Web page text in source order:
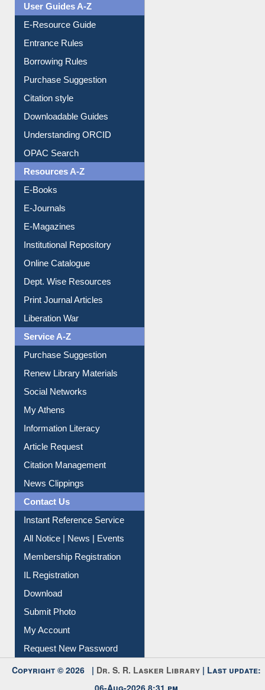
User Guides A-Z
E-Resource Guide
Entrance Rules
Borrowing Rules
Purchase Suggestion
Citation style
Downloadable Guides
Understanding ORCID
OPAC Search
Resources A-Z
E-Books
E-Journals
E-Magazines
Institutional Repository
Online Catalogue
Dept. Wise Resources
Print Journal Articles
Liberation War
Service A-Z
Purchase Suggestion
Renew Library Materials
Social Networks
My Athens
Information Literacy
Article Request
Citation Management
News Clippings
Contact Us
Instant Reference Service
All Notice | News | Events
Membership Registration
IL Registration
Download
Submit Photo
My Account
Request New Password
Copyright © 2026 | Dr. S. R. Lasker Library | Last update: